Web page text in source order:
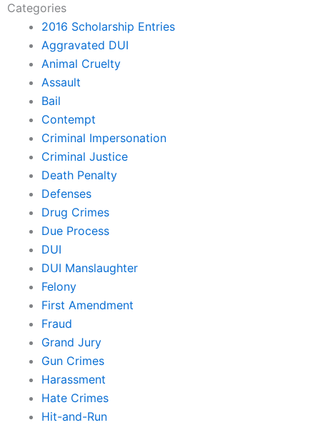
Categories
2016 Scholarship Entries
Aggravated DUI
Animal Cruelty
Assault
Bail
Contempt
Criminal Impersonation
Criminal Justice
Death Penalty
Defenses
Drug Crimes
Due Process
DUI
DUI Manslaughter
Felony
First Amendment
Fraud
Grand Jury
Gun Crimes
Harassment
Hate Crimes
Hit-and-Run